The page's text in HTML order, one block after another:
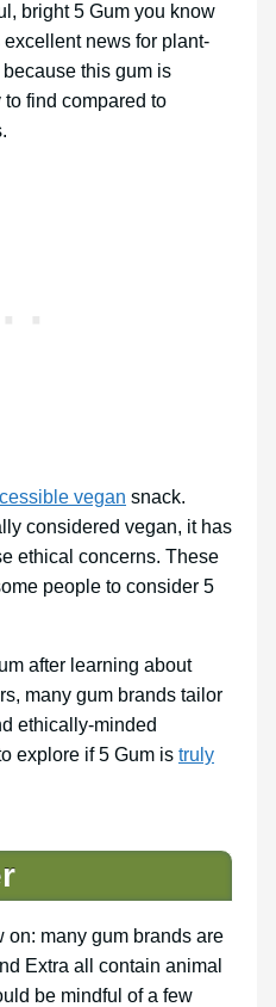
bright 5 Gum you know
news for plant-
this gum is
find compared to
vegan snack.
considered vegan, it has
ethical concerns. These
people to consider 5
after learning about
many gum brands tailor
ethically-minded
explore if 5 Gum is truly
on: many gum brands are
Extra all contain animal
be mindful of a few